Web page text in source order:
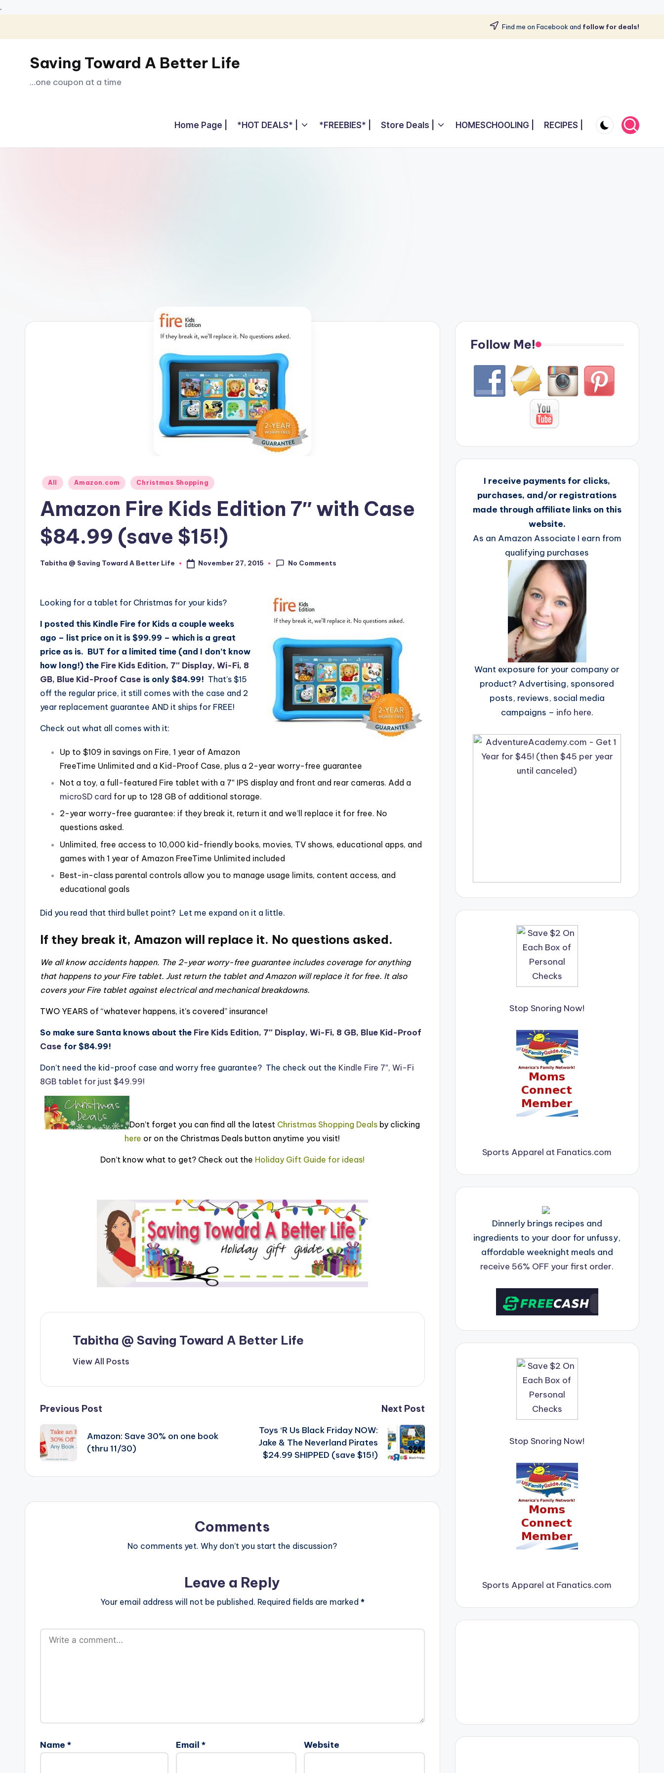
.
Skip
content
Find me on Facebook and follow for deals!
Saving Toward A Better Life
...one coupon at a time
Home Page | *HOT DEALS* | *FREEBIES* | Store Deals | HOMESCHOOLING | RECIPES |
Posted
All Amazon.com Christmas Shopping
Amazon Fire Kids Edition 7″ with Case
$84.99 (save $15!)
Posted
Tabitha @ Saving Toward A Better Life November 27, 2015 No Comments
Looking for a tablet for Christmas for your kids?
I posted this Kindle Fire for Kids a couple weeks
ago – list price on it is $99.99 – which is a great
price as is. BUT for a limited time (and I don’t know
how long!) the Fire Kids Edition, 7″ Display, Wi-Fi, 8
GB, Blue Kid-Proof Case is only $84.99! That’s $15
off the regular price, it still comes with the case and 2
year replacement guarantee AND it ships for FREE!
Check out what all comes with it:
Up to $109 in savings on Fire, 1 year of Amazon
FreeTime Unlimited and a Kid-Proof Case, plus a 2-year worry-free guarantee
Not a toy, a full-featured Fire tablet with a 7″ IPS display and front and rear cameras. Add a
microSD card for up to 128 GB of additional storage.
2-year worry-free guarantee: if they break it, return it and we’ll replace it for free. No
questions asked.
Unlimited, free access to 10,000 kid-friendly books, movies, TV shows, educational apps, and
games with 1 year of Amazon FreeTime Unlimited included
Best-in-class parental controls allow you to manage usage limits, content access, and
educational goals
Did you read that third bullet point? Let me expand on it a little.
If they break it, Amazon will replace it. No questions asked.
We all know accidents happen. The 2-year worry-free guarantee includes coverage for anything
that happens to your Fire tablet. Just return the tablet and Amazon will replace it for free. It also
covers your Fire tablet against electrical and mechanical breakdowns.
TWO YEARS of “whatever happens, it’s covered” insurance!
So make sure Santa knows about the Fire Kids Edition, 7″ Display, Wi-Fi, 8 GB, Blue Kid-Proof
Case for $84.99!
Don’t need the kid-proof case and worry free guarantee? The check out the Kindle Fire 7″, Wi-Fi
8GB tablet for just $49.99!
Don’t forget you can find all the latest Christmas Shopping Deals by clicking
here or on the Christmas Deals button anytime you visit!
Don’t know what to get? Check out the Holiday Gift Guide for ideas!
Tabitha @ Saving Toward A Better Life
View All Posts
Post
navigation
Previous Post
Amazon: Save 30% on one book
(thru 11/30)
Next Post
Toys ‘R Us Black Friday NOW:
Jake & The Neverland Pirates
$24.99 SHIPPED (save $15!)
Comments
No comments yet. Why don’t you start the discussion?
Leave a Reply
Your email address will not be published. Required fields are marked *
Name * Email * Website
Follow Me!
I receive payments for clicks,
purchases, and/or registrations
made through affiliate links on this
website.
As an Amazon Associate I earn from
qualifying purchases
Want exposure for your company or
product? Advertising, sponsored
posts, reviews, social media
campaigns – info here.
Stop Snoring Now!
Sports Apparel at Fanatics.com
Dinnerly brings recipes and
ingredients to your door for unfussy,
affordable weeknight meals and
receive 56% OFF your first order.
Stop Snoring Now!
Sports Apparel at Fanatics.com